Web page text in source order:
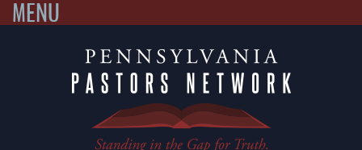
MENU